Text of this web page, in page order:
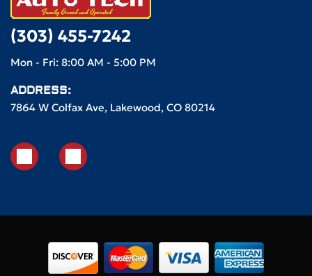
(303) 455-7242
Mon - Fri: 8:00 AM - 5:00 PM
ADDRESS:
7864 W Colfax Ave, Lakewood, CO 80214